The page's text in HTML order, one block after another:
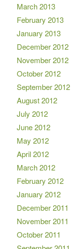
March 2013
February 2013
January 2013
December 2012
November 2012
October 2012
September 2012
August 2012
July 2012
June 2012
May 2012
April 2012
March 2012
February 2012
January 2012
December 2011
November 2011
October 2011